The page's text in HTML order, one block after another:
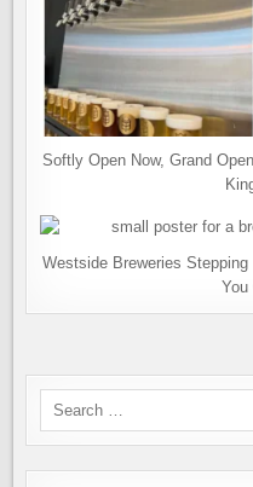
Softly Open Now, Grand
Westside Breweries
You
Search